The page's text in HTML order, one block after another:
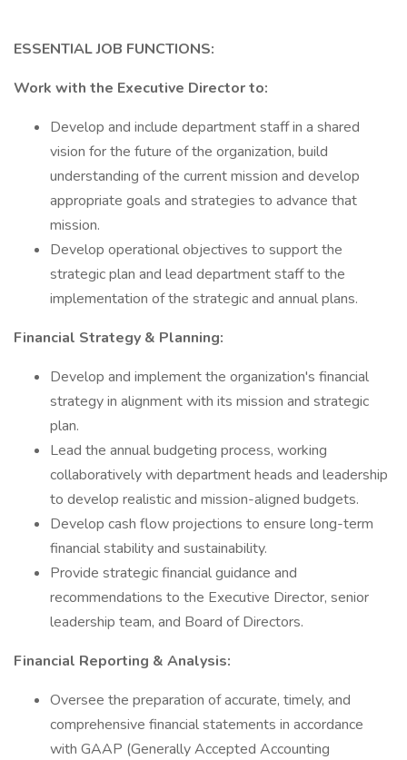
ESSENTIAL JOB FUNCTIONS:
Work with the Executive Director to:
Develop and include department staff in a shared
vision for the future of the organization, build
understanding of the current mission and develop
appropriate goals and strategies to advance that
mission.
Develop operational objectives to support the
strategic plan and lead department staff to the
implementation of the strategic and annual plans.
Financial Strategy & Planning:
Develop and implement the organization's financial
strategy in alignment with its mission and strategic
plan.
Lead the annual budgeting process, working
collaboratively with department heads and leadership
to develop realistic and mission-aligned budgets.
Develop cash flow projections to ensure long-term
financial stability and sustainability.
Provide strategic financial guidance and
recommendations to the Executive Director, senior
leadership team, and Board of Directors.
Financial Reporting & Analysis:
Oversee the preparation of accurate, timely, and
comprehensive financial statements in accordance
with GAAP (Generally Accepted Accounting